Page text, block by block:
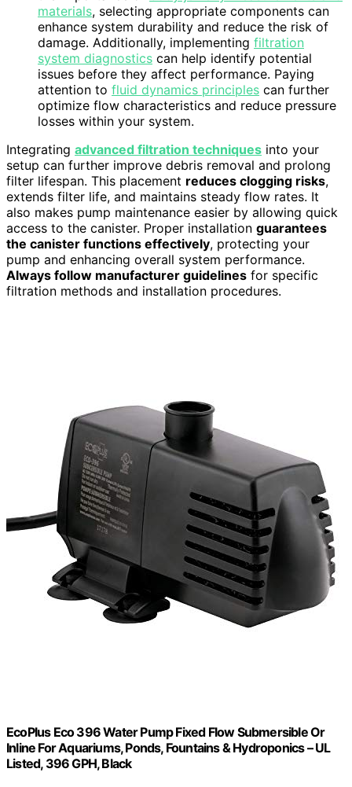
materials, selecting appropriate components can
enhance system durability and reduce the risk of
damage. Additionally, implementing filtration
system diagnostics can help identify potential
issues before they affect performance. Paying
attention to fluid dynamics principles can further
optimize flow characteristics and reduce pressure
losses within your system.
Integrating advanced filtration techniques into your
setup can further improve debris removal and prolong
filter lifespan. This placement reduces clogging risks,
extends filter life, and maintains steady flow rates. It
also makes pump maintenance easier by allowing quick
access to the canister. Proper installation guarantees
the canister functions effectively, protecting your
pump and enhancing overall system performance.
Always follow manufacturer guidelines for specific
filtration methods and installation procedures.
EcoPlus Eco 396 Water Pump Fixed Flow Submersible Or
Inline For Aquariums, Ponds, Fountains & Hydroponics – UL
Listed, 396 GPH, Black